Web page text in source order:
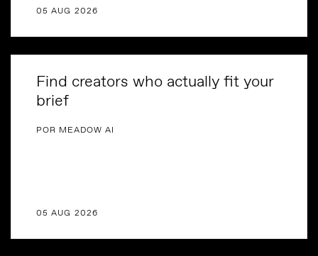
05 AUG 2026
Find creators who actually fit your
brief
POR MEADOW AI
05 AUG 2026